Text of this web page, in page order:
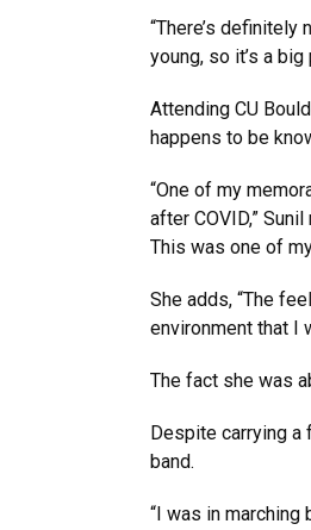
“There’s
young, so it’s a
Attending CU
happens to be
“One of my
after COVID,”
This was one of
She adds, “The
environment that I
The fact she was
Despite carrying a
band.
“I was in